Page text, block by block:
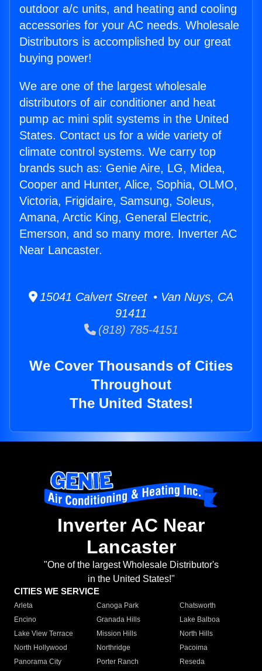
outdoor a/c units, and heating and cooling
accessories for your AC needs. Wholesale
Distributors is accomplished by our great
buying power!
We are one of the largest wholesale
distributors of air conditioner and heat
pump ac mini split systems in the United
States. Contact us for a wide variety of
climate control systems. We carry top
brands such as: Genie Aire, LG, Midea,
Cooper and Hunter, Alice, Sophia, OLMO,
Victoria, Frigidaire, Samsung, Soleus,
Amana, Arctic King, General Electric,
Emerson, and so many more. Inverter AC
Near Lancaster.
15041 Calvert Street • Van Nuys, CA
91411
(818) 785-4151
We Cover Thousands of Cities
Throughout
The United States!
Inverter AC Near
Lancaster
"One of the largest Wholesale Distributor's
in the United States!"
CITIES WE SERVICE
Arleta Canoga Park
Chatsworth
Encino
Granada Hills
Lake Balboa
Lake View Terrace
Mission Hills
North Hills
North Hollywood
Northridge
Pacoima
Panorama City
Porter Ranch
Reseda